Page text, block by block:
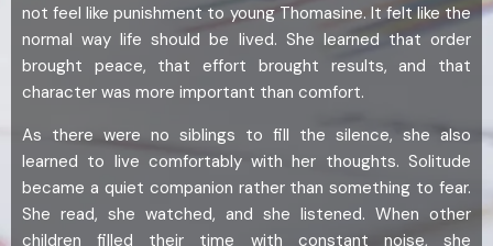
not feel like punishment to young Thomasine. It felt like the
normal way life should be lived. She learned that order
brought peace, that effort brought results, and that
character was more important than comfort.
As there were no siblings to fill the silence, she also
learned to live comfortably with her thoughts. Solitude
became a quiet companion rather than something to fear.
She read, she watched, and she listened. When other
children filled their time with constant noise, she